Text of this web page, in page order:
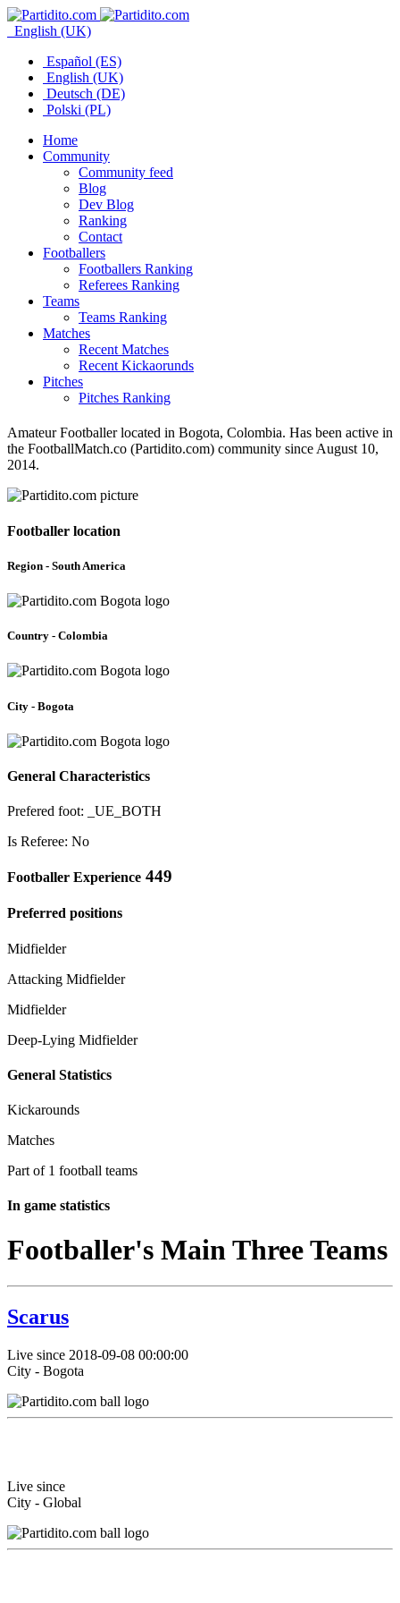
English (UK)
Español (ES)
English (UK)
Deutsch (DE)
Polski (PL)
Home
Community
Community feed
Blog
Dev Blog
Ranking
Contact
Footballers
Footballers Ranking
Referees Ranking
Teams
Teams Ranking
Matches
Recent Matches
Recent Kickaorunds
Pitches
Pitches Ranking
Amateur Footballer located in Bogota, Colombia. Has been active in
the FootballMatch.co (Partidito.com) community since August 10,
2014.
Footballer location
Region - South America
Country - Colombia
City - Bogota
General Characteristics
Prefered foot: _UE_BOTH
Is Referee: No
Footballer Experience 449
Preferred positions
Midfielder
Attacking Midfielder
Midfielder
Deep-Lying Midfielder
General Statistics
Kickarounds
Matches
Part of 1 football teams
In game statistics
Footballer's Main Three Teams
Scarus
Live since 2018-09-08 00:00:00
City - Bogota
Live since
City - Global